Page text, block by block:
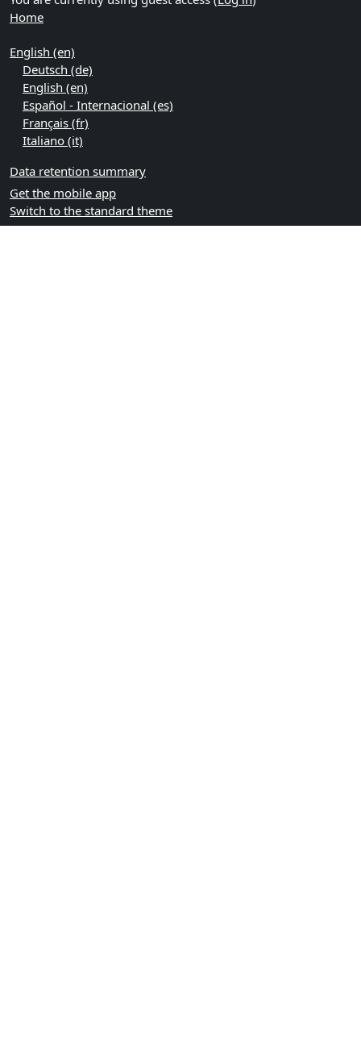
Home
English ‎(en)‎
Deutsch ‎(de)‎
English ‎(en)‎
Español - Internacional ‎(es)‎
Français ‎(fr)‎
Italiano ‎(it)‎
Data retention summary
Get the mobile app
Switch to the standard theme